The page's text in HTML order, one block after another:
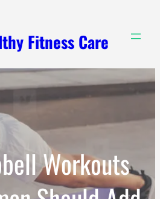
Fitness Care
Workouts